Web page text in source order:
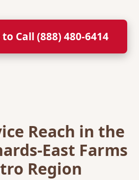
Call (888) 480-6414
Reach in the
East Farms
Region